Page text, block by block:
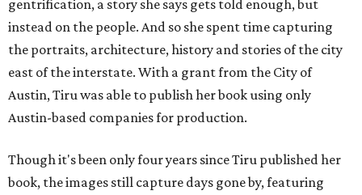
gentrification, a story she says gets told enough, but
instead on the people. And so she spent time capturing
the portraits, architecture, history and stories of the city
east of the interstate. With a grant from the City of
Austin, Tiru was able to publish her book using only
Austin-based companies for production.
Though it's been only four years since Tiru published her
book, the images still capture days gone by, featuring